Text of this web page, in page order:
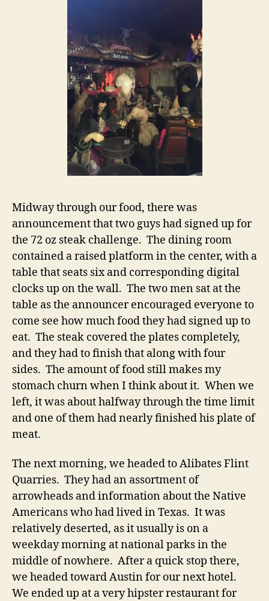
Midway through our food, there was
announcement that two guys had signed up for
the 72 oz steak challenge. The dining room
contained a raised platform in the center, with a
table that seats six and corresponding digital
clocks up on the wall. The two men sat at the
table as the announcer encouraged everyone to
come see how much food they had signed up to
eat. The steak covered the plates completely,
and they had to finish that along with four
sides. The amount of food still makes my
stomach churn when I think about it. When we
left, it was about halfway through the time limit
and one of them had nearly finished his plate of
meat.
The next morning, we headed to Alibates Flint
Quarries. They had an assortment of
arrowheads and information about the Native
Americans who had lived in Texas. It was
relatively deserted, as it usually is on a
weekday morning at national parks in the
middle of nowhere. After a quick stop there,
we headed toward Austin for our next hotel.
We ended up at a very hipster restaurant for